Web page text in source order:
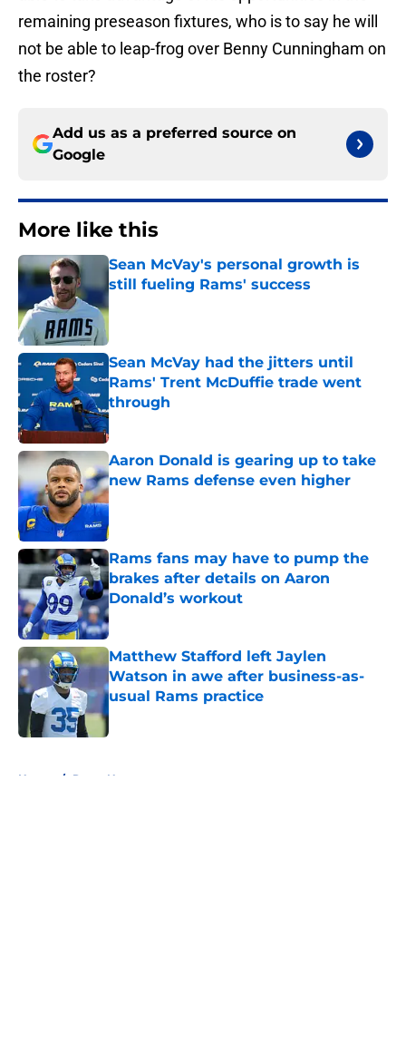
remaining preseason fixtures, who is to say he will
not be able to leap-frog over Benny Cunningham on
the roster?
Add us as a preferred source on
Google
More like this
Sean McVay's personal growth is
still fueling Rams' success
Sean McVay had the jitters until
Rams' Trent McDuffie trade went
through
Published by on Invalid Date
Aaron Donald is gearing up to take
new Rams defense even higher
Published by on Invalid Date
Rams fans may have to pump the
brakes after details on Aaron
Donald’s workout
Published by on Invalid Date
Matthew Stafford left Jaylen
Watson in awe after business-as-
usual Rams practice
Published by on Invalid Date
Home / Rams News